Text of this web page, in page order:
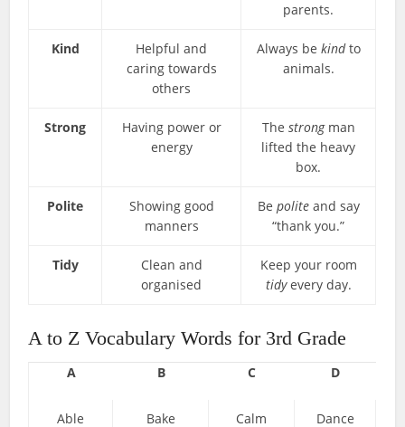
parents.
Kind
Helpful and
caring towards
others
Always be kindto
animals.
Strong
Having power or
energy
The strongman
lifted the heavy
box.
Polite
Showing good
manners
Be politeand say
“thank you.”
Tidy
Clean and
organised
Keep your room
tidyevery day.
A to Z Vocabulary Words for 3rd Grade
A B C D
Able Bake Calm Dance